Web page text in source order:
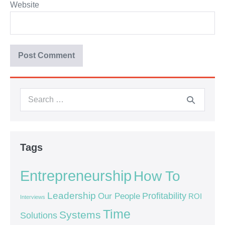
Website
Tags
Entrepreneurship How To
Interviews Leadership Our People Profitability ROI
Solutions Systems Time